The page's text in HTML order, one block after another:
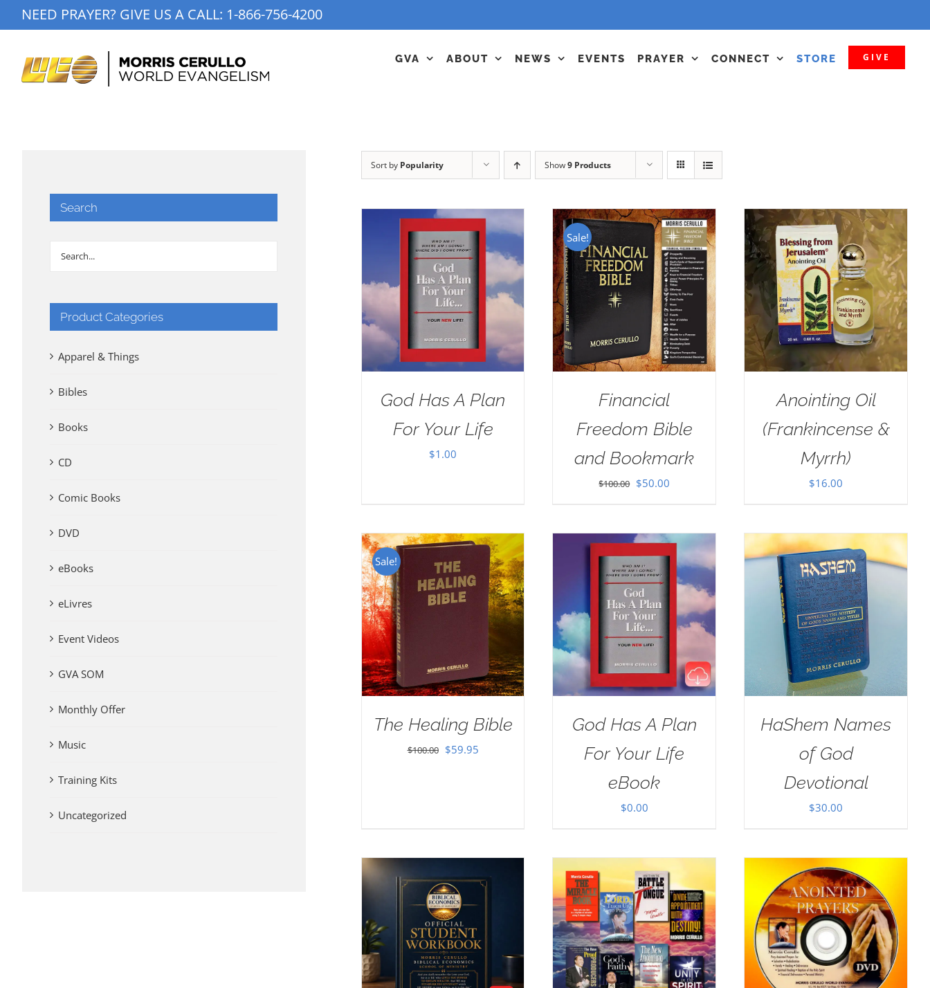
to
NEED PRAYER? GIVE US A CALL: 1-866-756-4200
GVA ABOUT NEWS EVENTS PRAYER CONNECT STORE GIVE
Sort by Popularity Show9 Products
God Has A Plan
For Your Life
$1.00
Sale!
Financial
Freedom Bible
and Bookmark
$100.00 Original
$100.00.
$50.00
$50.00.
Anointing Oil
(Frankincense &
Myrrh)
$16.00
Sale!
The Healing Bible
$100.00 Original
$59.95Current
God Has A Plan
For Your Life
eBook
$0.00
HaShem Names
of God
Devotional
$30.00
Search
Product Categories
Apparel & Things
Bibles
Books
CD
Comic Books
DVD
eBooks
eLivres
Event Videos
GVA SOM
Monthly Offer
Music
Training Kits
Uncategorized